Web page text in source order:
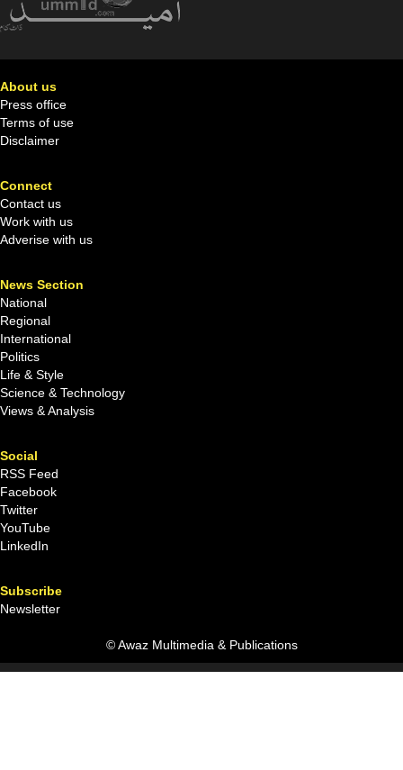
About us
Press office
Terms of use
Disclaimer
Connect
Contact us
Work with us
Adverise with us
News Section
National
Regional
International
Politics
Life & Style
Science & Technology
Views & Analysis
Social
RSS Feed
Facebook
Twitter
YouTube
LinkedIn
Subscribe
Newsletter
© Awaz Multimedia & Publications